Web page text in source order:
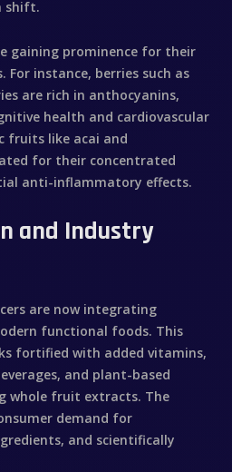
shift.
gaining prominence for their
instance, berries such as
are rich in anthocyanins,
health and cardiovascular
fruits like acai and
for their concentrated
anti-inflammatory effects.
and Industry
are now integrating
functional foods. This
fortified with added vitamins,
and plant-based
whole fruit extracts. The
demand for
and scientifically